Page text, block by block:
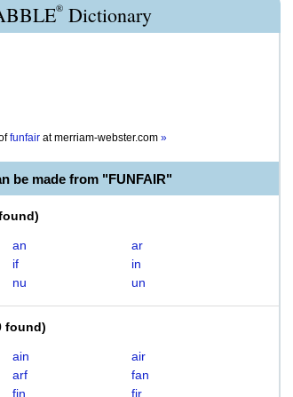
® Dictionary
funfair atmerriam-webster.com »
be made from "FUNFAIR"
)
an
ar
if
in
nu un
found)
ain
air
arf
fan
fin
fir